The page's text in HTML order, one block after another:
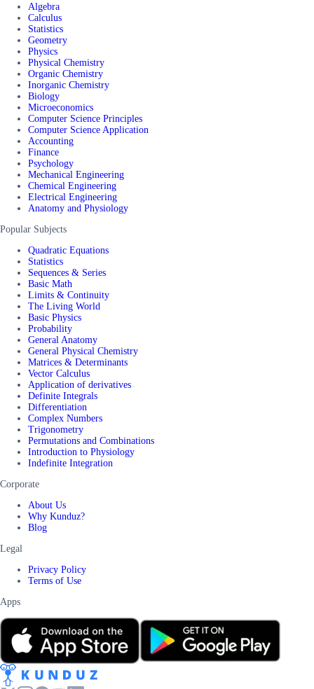
Algebra
Calculus
Statistics
Geometry
Physics
Physical Chemistry
Organic Chemistry
Inorganic Chemistry
Biology
Microeconomics
Computer Science Principles
Computer Science Application
Accounting
Finance
Psychology
Mechanical Engineering
Chemical Engineering
Electrical Engineering
Anatomy and Physiology
Popular Subjects
Quadratic Equations
Statistics
Sequences & Series
Basic Math
Limits & Continuity
The Living World
Basic Physics
Probability
General Anatomy
General Physical Chemistry
Matrices & Determinants
Vector Calculus
Application of derivatives
Definite Integrals
Differentiation
Complex Numbers
Trigonometry
Permutations and Combinations
Introduction to Physiology
Indefinite Integration
Corporate
About Us
Why Kunduz?
Blog
Legal
Privacy Policy
Terms of Use
Apps